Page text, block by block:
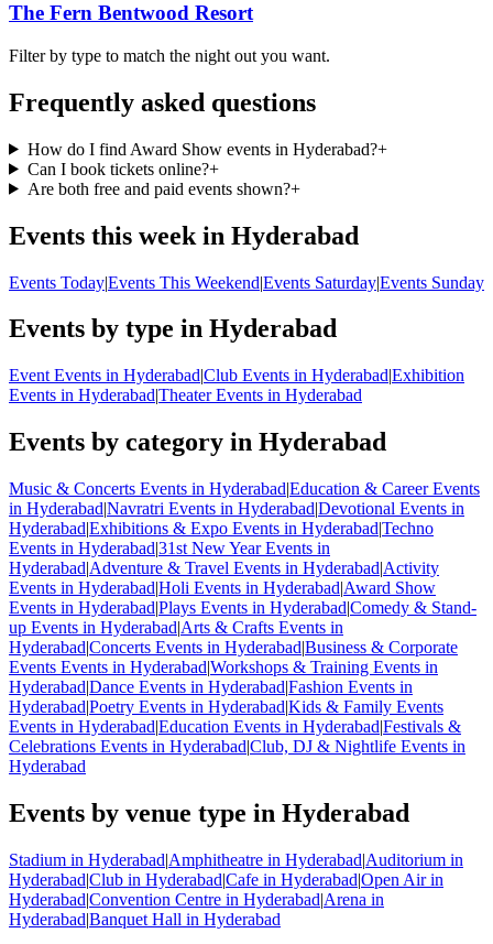
The Fern Bentwood Resort
Filter by type to match the night out you want.
Frequently asked questions
How do I find Award Show events in Hyderabad?+
Can I book tickets online?+
Are both free and paid events shown?+
Events this week in Hyderabad
Events Today|Events This Weekend|Events Saturday|Events Sunday
Events by type in Hyderabad
Event Events in Hyderabad|Club Events in Hyderabad|Exhibition
Events in Hyderabad|Theater Events in Hyderabad
Events by category in Hyderabad
Music & Concerts Events in Hyderabad|Education & Career Events
in Hyderabad|Navratri Events in Hyderabad|Devotional Events in
Hyderabad|Exhibitions & Expo Events in Hyderabad|Techno
Events in Hyderabad|31st New Year Events in
Hyderabad|Adventure & Travel Events in Hyderabad|Activity
Events in Hyderabad|Holi Events in Hyderabad|Award Show
Events in Hyderabad|Plays Events in Hyderabad|Comedy & Stand-
up Events in Hyderabad|Arts & Crafts Events in
Hyderabad|Concerts Events in Hyderabad|Business & Corporate
Events Events in Hyderabad|Workshops & Training Events in
Hyderabad|Dance Events in Hyderabad|Fashion Events in
Hyderabad|Poetry Events in Hyderabad|Kids & Family Events
Events in Hyderabad|Education Events in Hyderabad|Festivals &
Celebrations Events in Hyderabad|Club, DJ & Nightlife Events in
Hyderabad
Events by venue type in Hyderabad
Stadium in Hyderabad|Amphitheatre in Hyderabad|Auditorium in
Hyderabad|Club in Hyderabad|Cafe in Hyderabad|Open Air in
Hyderabad|Convention Centre in Hyderabad|Arena in
Hyderabad|Banquet Hall in Hyderabad